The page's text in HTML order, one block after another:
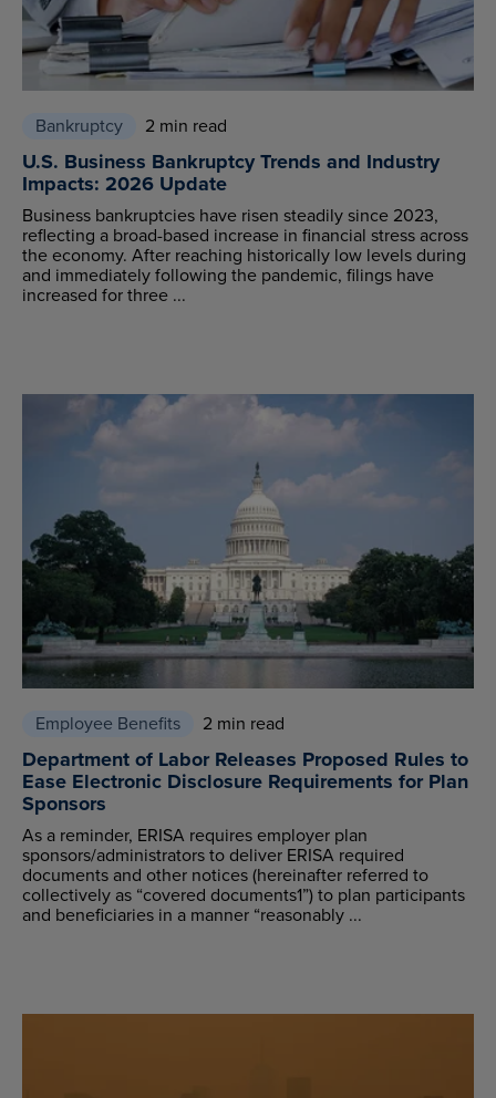
Bankruptcy 2 min read
U.S. Business Bankruptcy Trends and Industry
Impacts: 2026 Update
Business bankruptcies have risen steadily since 2023,
reflecting a broad-based increase in financial stress across
the economy. After reaching historically low levels during
and immediately following the pandemic, filings have
increased for three ...
Employee Benefits 2 min read
Department of Labor Releases Proposed Rules to
Ease Electronic Disclosure Requirements for Plan
Sponsors
As a reminder, ERISA requires employer plan
sponsors/administrators to deliver ERISA required
documents and other notices (hereinafter referred to
collectively as “covered documents1”) to plan participants
and beneficiaries in a manner “reasonably ...